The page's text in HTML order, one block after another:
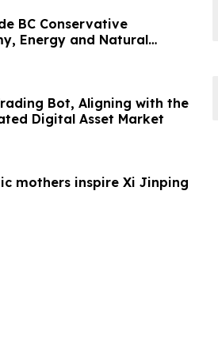
BC Conservative
Energy and Natural
Bot, Aligning with the
Digital Asset Market
mothers inspire Xi Jinping